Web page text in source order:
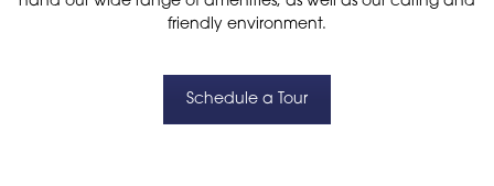
friendly environment.
Schedule a Tour